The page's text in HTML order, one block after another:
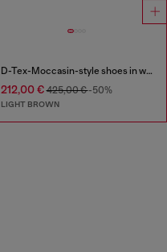
D-Tex-Moccasin-style shoes in waxed suede
212,00 €425,00 €-50%
LIGHT BROWN